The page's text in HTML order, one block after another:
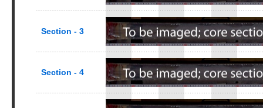
Section - 3
Section - 4